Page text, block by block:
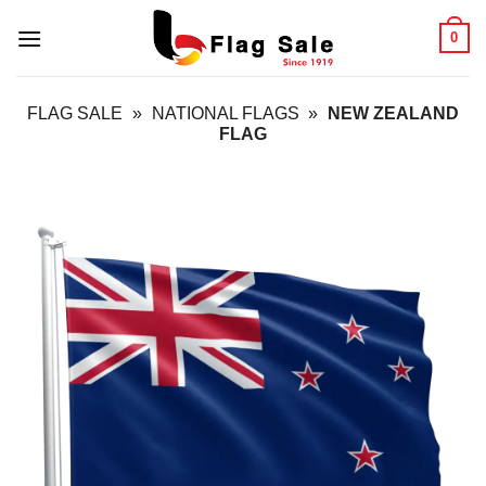
0
FLAG SALE » NATIONAL FLAGS »
NEW ZEALAND
FLAG